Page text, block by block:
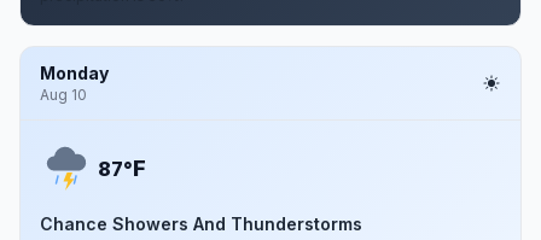
Monday
Aug 10
87°F
Chance Showers And Thunderstorms